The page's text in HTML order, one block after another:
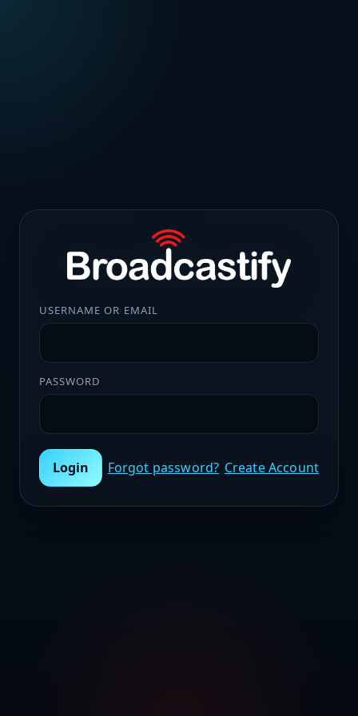
USERNAME OR EMAIL
PASSWORD
Login Forgot password? Create Account